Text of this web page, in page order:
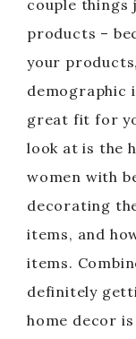
couple things
products –
your
demographic
great fit for
look at is the
women with
decorating
items, and
items.
definitely
home decor